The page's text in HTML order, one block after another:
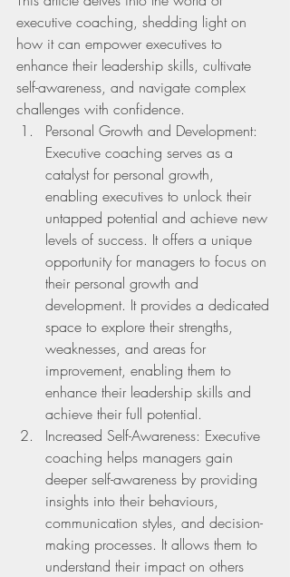
executive coaching, shedding light on
how it can empower executives to
enhance their leadership skills, cultivate
self-awareness, and navigate complex
challenges with confidence.
Personal Growth and Development:
Executive coaching serves as a
catalyst for personal growth,
enabling executives to unlock their
untapped potential and achieve new
levels of success. It offers a unique
opportunity for managers to focus on
their personal growth and
development. It provides a dedicated
space to explore their strengths,
weaknesses, and areas for
improvement, enabling them to
enhance their leadership skills and
achieve their full potential.
Increased Self-Awareness: Executive
coaching helps managers gain
deeper self-awareness by providing
insights into their behaviours,
communication styles, and decision-
making processes. It allows them to
understand their impact on others